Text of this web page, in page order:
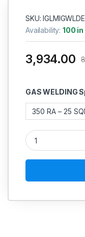
SKU:
Availability:100
GAS WELDING
3,934.00
MIG WELDING